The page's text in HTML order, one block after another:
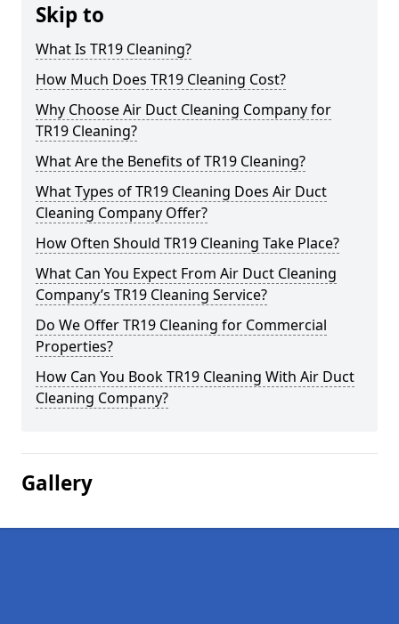
Skip to
What Is TR19 Cleaning?
How Much Does TR19 Cleaning Cost?
Why Choose Air Duct Cleaning Company for
TR19 Cleaning?
What Are the Benefits of TR19 Cleaning?
What Types of TR19 Cleaning Does Air Duct
Cleaning Company Offer?
How Often Should TR19 Cleaning Take Place?
What Can You Expect From Air Duct Cleaning
Company’s TR19 Cleaning Service?
Do We Offer TR19 Cleaning for Commercial
Properties?
How Can You Book TR19 Cleaning With Air Duct
Cleaning Company?
Gallery